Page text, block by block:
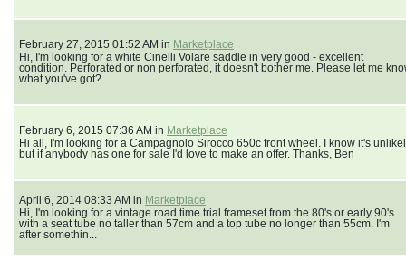
February 27, 2015 01:52 AM in Marketplace
Hi, I'm looking for a white Cinelli Volare saddle in very good - excellent
condition. Perforated or non perforated, it doesn't bother me. Please let me
what you've got? ...
February 6, 2015 07:36 AM in Marketplace
Hi all, I'm looking for a Campagnolo Sirocco 650c front wheel. I know it's
but if anybody has one for sale I'd love to make an offer. Thanks, Ben
April 6, 2014 08:33 AM in Marketplace
Hi, I'm looking for a vintage road time trial frameset from the 80's or early 90's
with a seat tube no taller than 57cm and a top tube no longer than 55cm. I'm
after somethin...